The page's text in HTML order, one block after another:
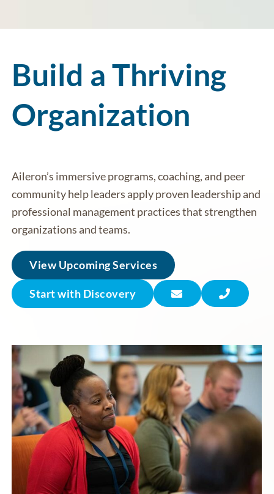
Build a Thriving
Organization
Aileron’s immersive programs, coaching, and peer
community help leaders apply proven leadership and
professional management practices that strengthen
organizations and teams.
View Upcoming Services
Start with Discovery